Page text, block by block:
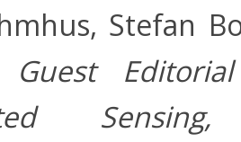
Stefan
Guest